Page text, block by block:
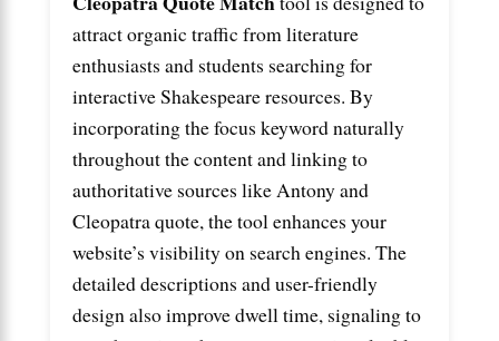
attract organic traffic from literature
enthusiasts and students searching for
interactive Shakespeare resources. By
incorporating the focus keyword naturally
throughout the content and linking to
authoritative sources like Antony and
Cleopatra quote, the tool enhances your
website’s visibility on search engines. The
detailed descriptions and user-friendly
design also improve dwell time, signaling to